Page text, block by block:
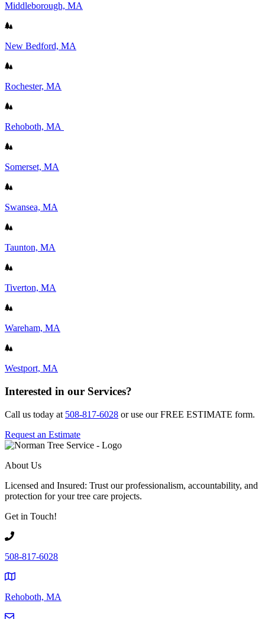
Middleborough, MA
New Bedford, MA
Rochester, MA
Rehoboth, MA
Somerset, MA
Swansea, MA
Taunton, MA
Tiverton, MA
Wareham, MA
Westport, MA
Interested in our Services?
Call us today at 508-817-6028 or use our FREE ESTIMATE form.
Request an Estimate
About Us
Licensed and Insured: Trust our professionalism, accountability, and
protection for your tree care projects.
Get in Touch!
508-817-6028
Rehoboth, MA